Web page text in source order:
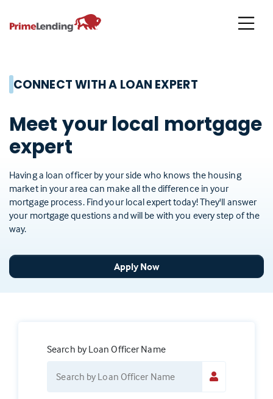
Primelending
CONNECT WITH A LOAN EXPERT
Meet your local mortgage
expert
Having a loan officer by your side who knows the housing
market in your area can make all the difference in your
mortgage process. Find your local expert today! They'll answer
your mortgage questions and will be with you every step of the
way.
Apply Now
Search by Loan Officer Name